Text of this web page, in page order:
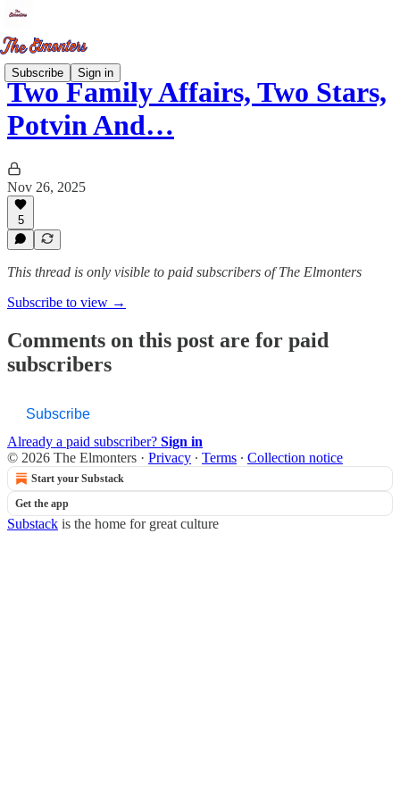
Subscribe Sign in
Two Family Affairs, Two Stars,
Potvin And…
Nov 26, 2025
5
This thread is only visible to paid subscribers of The Elmonters
Subscribe to view →
Comments on this post are for paid
subscribers
Subscribe
Already a paid subscriber? Sign in
© 2026 The Elmonters · Privacy ∙ Terms ∙ Collection notice
Start your Substack
Get the app
Substack is the home for great culture